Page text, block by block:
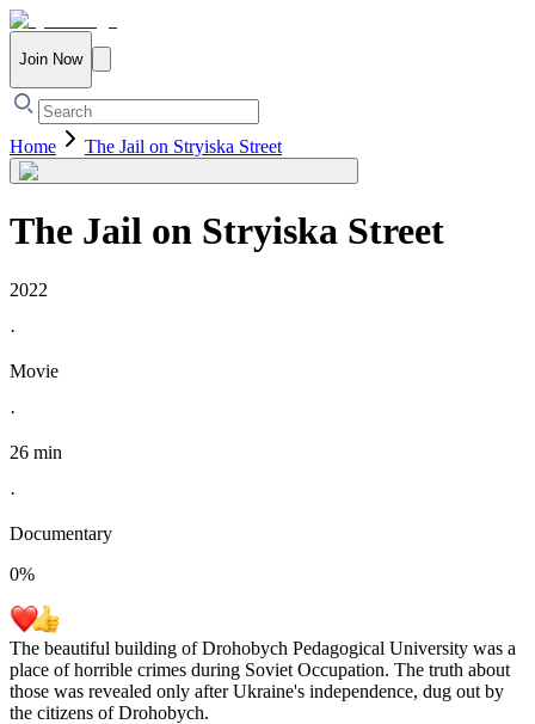
Join Now
Home The Jail on Stryiska Street
The Jail on Stryiska Street
2022
·
Movie
·
26 min
·
Documentary
0%
The beautiful building of Drohobych Pedagogical University was a
place of horrible crimes during Soviet Occupation. The truth about
those was revealed only after Ukraine's independence, dug out by
the citizens of Drohobych.